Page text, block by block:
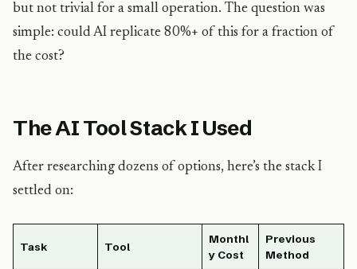
but not trivial for a small operation. The question was
simple: could AI replicate 80%+ of this for a fraction of
the cost?
The AI Tool Stack I Used
After researching dozens of options, here’s the stack I
settled on:
Task Tool
Monthl
y Cost
Previous
Method